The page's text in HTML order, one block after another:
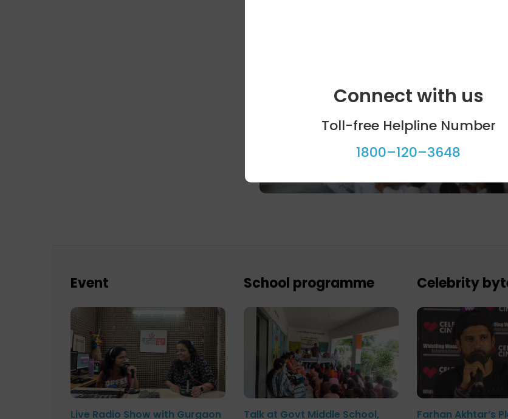
Event
Live Radio Show with Gurgaon
School programme
Talk at Govt Middle School,
Celebrity
Farhan Akhtar’s
Connect with us
Toll-free Helpline Number
1800–120–3648